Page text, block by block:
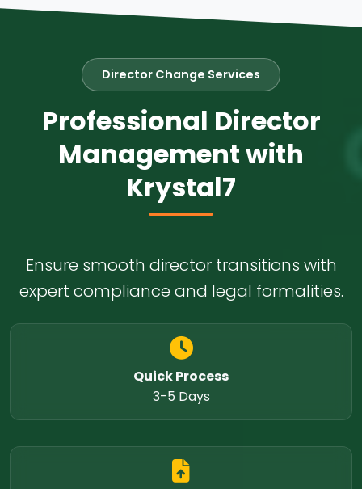
Director Change Services
Professional Director
Management with
Krystal7
Ensure smooth director transitions with
expert compliance and legal formalities.
Quick Process
3-5 Days